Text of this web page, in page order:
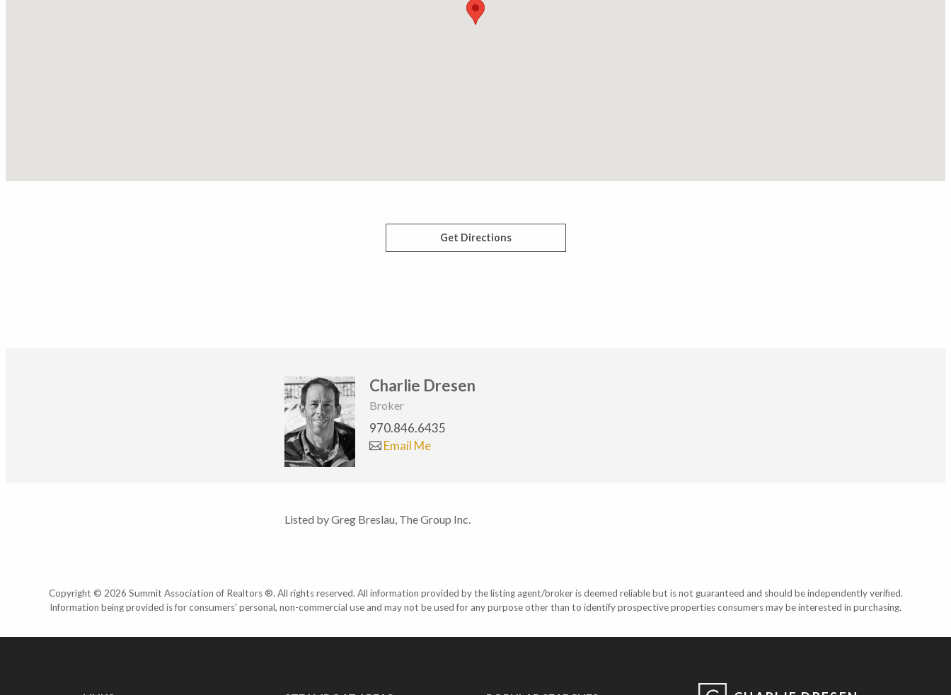
Get Directions
Charlie Dresen
Broker
970.846.6435
Email Me
Listed by Greg Breslau, The Group Inc.
Copyright © 2026 Summit Association of Realtors ®. All rights reserved. All information provided by the listing agent/broker is deemed reliable but is not guaranteed and should be independently verified.
Information being provided is for consumers' personal, non-commercial use and may not be used for any purpose other than to identify prospective properties consumers may be interested in purchasing.